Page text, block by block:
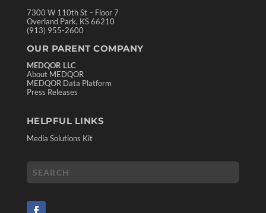
7300 W 110th St – Floor 7
Overland Park, KS 66210
(913) 955-2600
OUR PARENT COMPANY
MEDQOR LLC
About MEDQOR
MEDQOR Data Platform
Press Releases
HELPFUL LINKS
Media Solutions Kit